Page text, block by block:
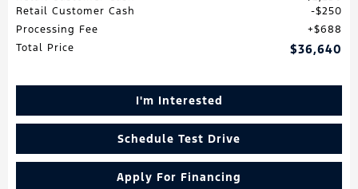
Retail Customer Cash
$250
Processing Fee
$688
Total Price
$36,640
I'm Interested
Schedule Test Drive
Apply For Financing